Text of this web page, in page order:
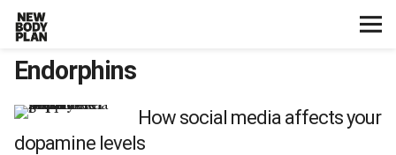
Home
Start Here
Endorphins
How social media affects your
dopamine levels